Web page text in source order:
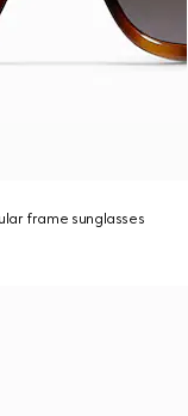
frame sunglasses